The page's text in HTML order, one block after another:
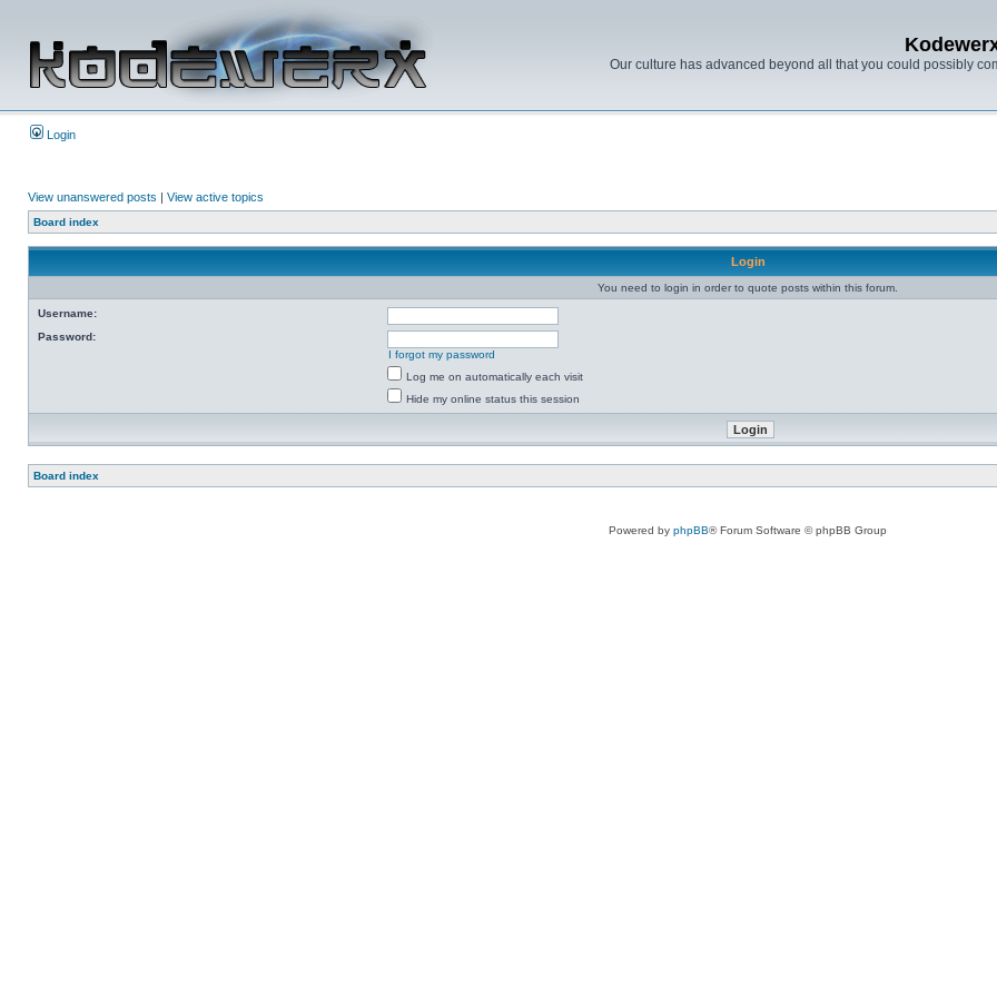
Our culture has advanced beyond all that you could possibly
Login
View unanswered posts | View active topics
Board index
Login
You need to login in order to quote posts within this forum.
Username:
Password:
I forgot my password
Log me on automatically each visit
Hide my online status this session
Board index
Powered by phpBB® Forum Software © phpBB Group